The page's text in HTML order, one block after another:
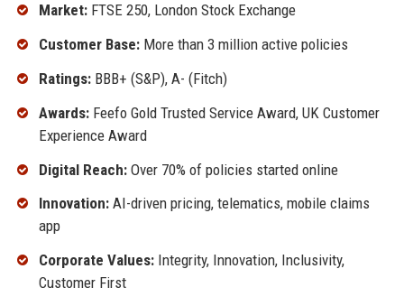
Market:FTSE 250, London Stock Exchange
Customer Base:More than 3 million active policies
Ratings:BBB+ (S&P), A- (Fitch)
Awards:Feefo Gold Trusted Service Award, UK Customer
Experience Award
Digital Reach:Over 70% of policies started online
Innovation:AI-driven pricing, telematics, mobile claims
app
Corporate Values:Integrity, Innovation, Inclusivity,
Customer First